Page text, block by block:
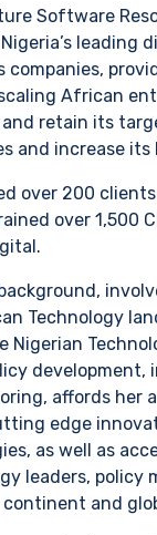
Software
leading
African
retain its
and increase its
over 200
over 1,500
Technology
Nigerian
development,
affords her
edge
as well as
leaders, policy
and